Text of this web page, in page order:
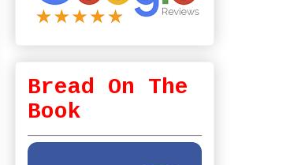
Bread On The
Book